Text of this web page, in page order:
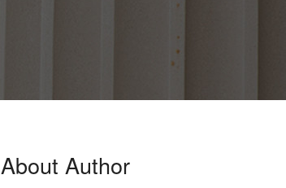
About Author